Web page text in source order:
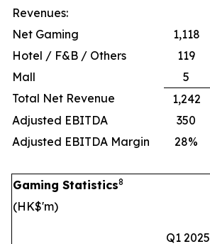
Revenues:
Net Gaming
1,118
Hotel / F&B / Others
119
Mall
5
Total Net Revenue
1,242
Adjusted EBITDA
350
Adjusted EBITDA Margin
28%
Gaming Statistics8
(HK$'m)
Q1 2025